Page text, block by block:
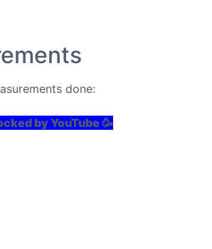
done:
by YouTube 🥳